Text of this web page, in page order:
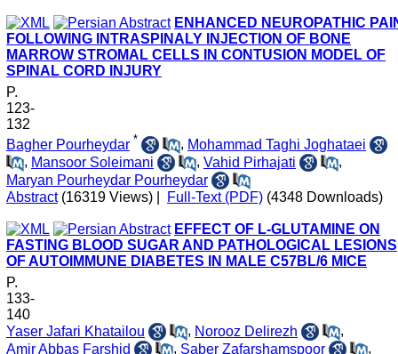
ENHANCED NEUROPATHIC
FOLLOWING INTRASPINALY INJECTION OF BONE
MARROW STROMAL CELLS IN CONTUSION MODEL OF
SPINAL CORD INJURY
P.
123-
132
Bagher Pourheydar * , Mohammad Taghi Joghataei
, Mansoor Soleimani , Vahid Pirhajati
,
Maryan Pourheydar Pourheydar
Abstract (16319 Views) Full-Text (PDF) (4348 Downloads)
EFFECT OF L-GLUTAMINE ON
FASTING BLOOD SUGAR AND PATHOLOGICAL LESIONS
OF AUTOIMMUNE DIABETES IN MALE C57BL/6 MICE
P.
133-
140
Yaser Jafari Khatailou
, Norooz Delirezh
,
Amir Abbas Farshid
, Saber Zafarshamspoor ,